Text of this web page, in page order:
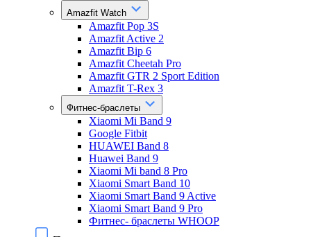
Amazfit Watch
Amazfit Pop 3S
Amazfit Active 2
Amazfit Bip 6
Amazfit Cheetah Pro
Amazfit GTR 2 Sport Edition
Amazfit T-Rex 3
Фитнес-браслеты
Xiaomi Mi Band 9
Google Fitbit
HUAWEI Band 8
Huawei Band 9
Xiaomi Mi band 8 Pro
Xiaomi Smart Band 10
Xiaomi Smart Band 9 Active
Xiaomi Smart Band 9 Pro
Фитнес- браслеты WHOOP